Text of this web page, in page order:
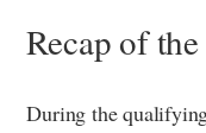
Recap of
During the